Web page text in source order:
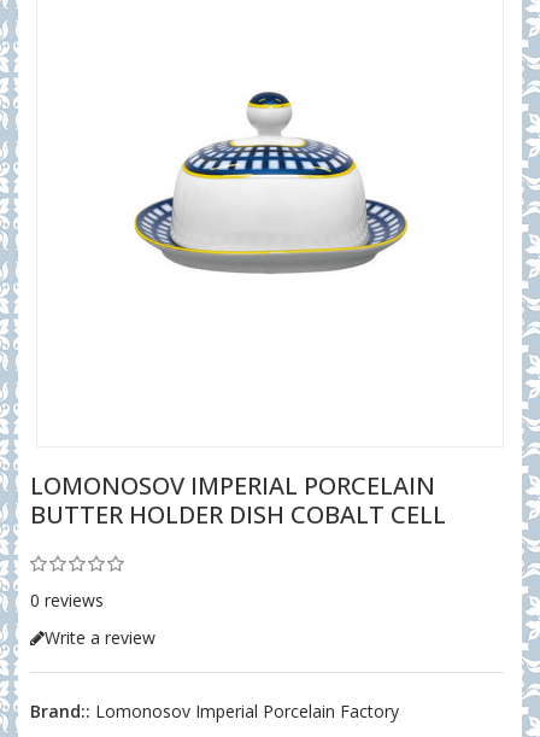
LOMONOSOV IMPERIAL PORCELAIN
BUTTER HOLDER DISH COBALT CELL
0 reviews
Write a review
Brand:: Lomonosov Imperial Porcelain Factory